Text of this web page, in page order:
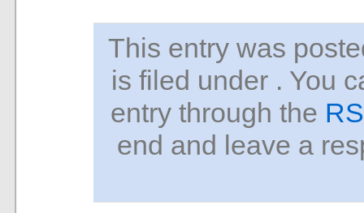
This entry was
is filed under . You
entry through the
end and leave a